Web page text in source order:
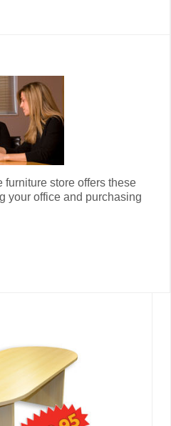
furniture store offers these
your office and purchasing